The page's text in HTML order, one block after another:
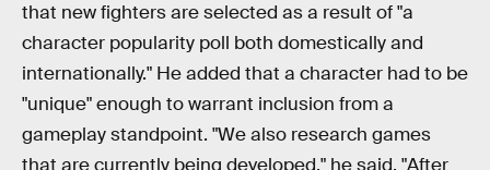
that new fighters are selected as a result of "a
character popularity poll both domestically and
internationally." He added that a character had to be
"unique" enough to warrant inclusion from a
gameplay standpoint. "We also research games
that are currently being developed," he said. "After